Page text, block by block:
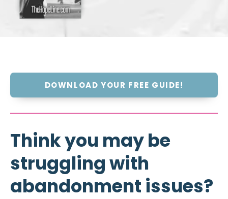
DOWNLOAD YOUR FREE GUIDE!
Think you may be
struggling with
abandonment issues?